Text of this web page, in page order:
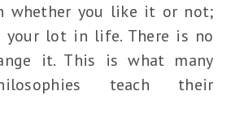
whether you like it or not;
lot in life. There is no
it. This is what many
teach their